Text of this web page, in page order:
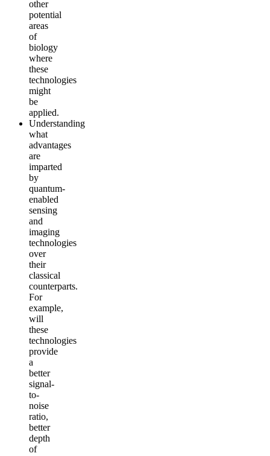
other
potential
areas
of
biology
where
these
technologies
might
be
applied.
Understanding
what
advantages
are
imparted
by
quantum-
enabled
sensing
and
imaging
technologies
over
their
classical
counterparts.
For
example,
will
these
technologies
provide
a
better
signal-
to-
noise
ratio,
better
depth
of